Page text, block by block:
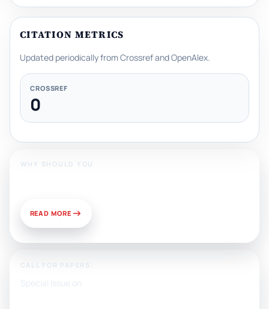
CITATION METRICS
Updated periodically from Crossref and OpenAlex.
CROSSREF
0
WHY SHOULD YOU
READ MORE
CALL FOR PAPERS:
Special Issue on